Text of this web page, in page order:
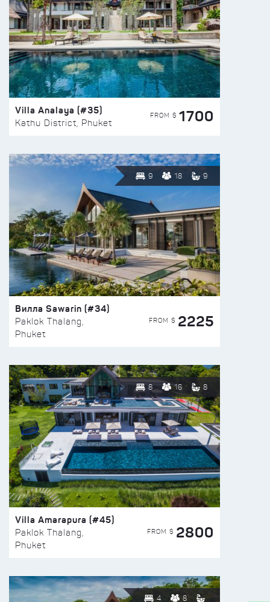
Villa Analaya (#35)
Kathu District, Phuket
FROM $ 1700
9 18 9
Вилла Sawarin (#34)
Paklok Thalang,
Phuket
FROM $ 2225
8 16 8
Villa Amarapura (#45)
Paklok Thalang,
Phuket
FROM $ 2800
4 8